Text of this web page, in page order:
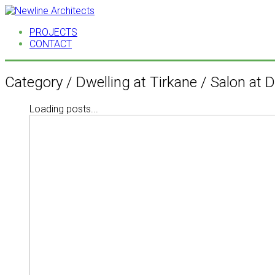
PROJECTS
CONTACT
Category / Dwelling at Tirkane / Salon at
Loading posts...